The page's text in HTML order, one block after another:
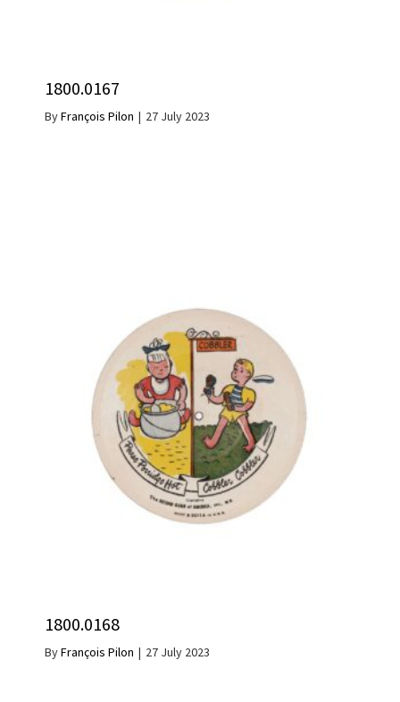
1800.0167
ByFrançois Pilon | 27 July 2023
1800.0168
ByFrançois Pilon | 27 July 2023